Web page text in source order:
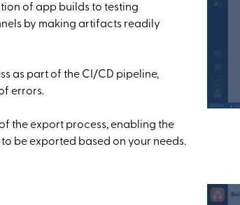
of app builds to testing
by making artifacts readily
as part of the CI/CD pipeline,
errors.
the export process, enabling the
be exported based on your needs.